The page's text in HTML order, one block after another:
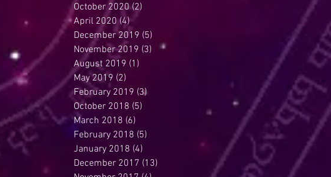
October 2020 (2)
April 2020 (4)4 posts
December 2019 (5)
November 2019 (3) 3 posts
August 2019 (1)
May 2019 (2)
February 2019 (3)3 posts
October 2018 (5)
March 2018 (6)
February 2018 (5)
January 2018 (4)
December 2017 (13)